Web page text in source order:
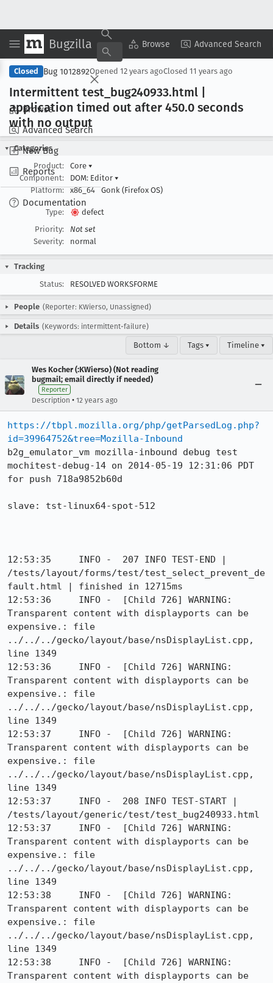
Bugzilla Browse Advanced Search
Browse
Advanced Search
New Bug
Reports
Documentation
Copy Summary ▾ View ▾
Closed Bug 1012892Opened 12 years agoClosed 11 years ago
Intermittent test _bug240933.html |
application timed out after 450.0 seconds
with no output
Categories
Product:
Core ▾
Component:
DOM: Editor ▾
Platform:
x86_64 Gonk (Firefox OS)
Type:
defect
Priority:
Not set
Severity:
normal
Tracking
Status:
RESOLVED WORKSFORME
People (Reporter: KWierso, Unassigned)
Details (Keywords: intermittent-failure)
Bottom ↓ Tags ▾ Timeline ▾
Wes Kocher (:KWierso) (Not reading
bugmail; email directly if needed)
Reporter
Description • 12 years ago
https://tbpl.mozilla.org/php/getParsedLog.php?
id=39964752&tree=Mozilla-Inbound
b2g_emulator_vm mozilla-inbound debug test
mochitest-debug-14 on 2014-05-19 12:31:06 PDT
for push 718a9852b60d
slave: tst-linux64-spot-512
12:53:35     INFO -  207 INFO TEST-END |
/tests/layout/forms/test/test_select_prevent_de
fault.html | finished in 12715ms
12:53:36     INFO -  [Child 726] WARNING:
Transparent content with displayports can be
expensive.: file
../../../gecko/layout/base/nsDisplayList.cpp,
line 1349
12:53:36     INFO -  [Child 726] WARNING:
Transparent content with displayports can be
expensive.: file
../../../gecko/layout/base/nsDisplayList.cpp,
line 1349
12:53:37     INFO -  [Child 726] WARNING:
Transparent content with displayports can be
expensive.: file
../../../gecko/layout/base/nsDisplayList.cpp,
line 1349
12:53:37     INFO -  208 INFO TEST-START |
/tests/layout/generic/test/test_bug240933.html
12:53:37     INFO -  [Child 726] WARNING:
Transparent content with displayports can be
expensive.: file
../../../gecko/layout/base/nsDisplayList.cpp,
line 1349
12:53:38     INFO -  [Child 726] WARNING:
Transparent content with displayports can be
expensive.: file
../../../gecko/layout/base/nsDisplayList.cpp,
line 1349
12:53:38     INFO -  [Child 726] WARNING:
Transparent content with displayports can be